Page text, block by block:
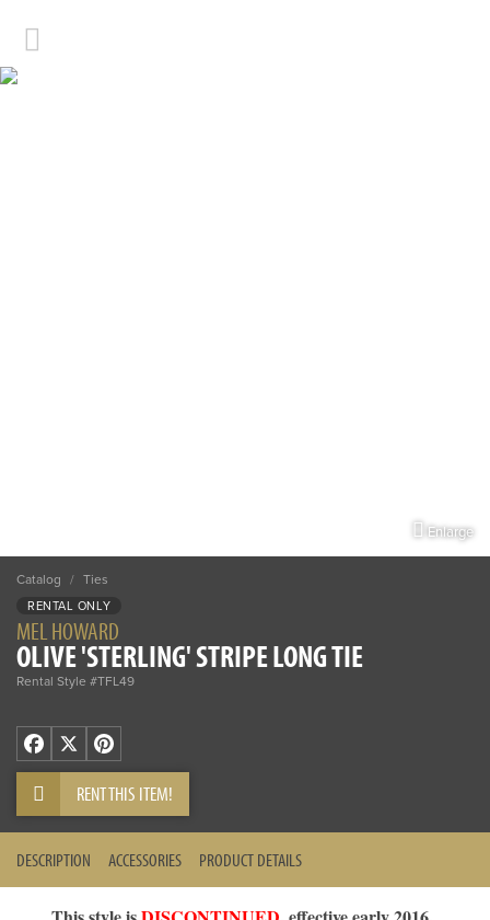
Enlarge
Catalog / Ties
RENTAL ONLY
MEL HOWARD
OLIVE 'STERLING' STRIPE LONG TIE
Rental Style #TFL49
Facebook
X Pinterest
RENT THIS ITEM!
DESCRIPTION ACCESSORIES PRODUCT DETAILS